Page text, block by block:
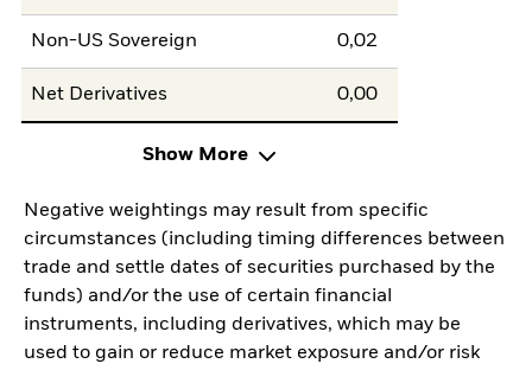
Non-US Sovereign 0,02
Net Derivatives 0,00
Show More
Negative weightings may result from specific
circumstances (including timing differences between
trade and settle dates of securities purchased by the
funds) and/or the use of certain financial
instruments, including derivatives, which may be
used to gain or reduce market exposure and/or risk